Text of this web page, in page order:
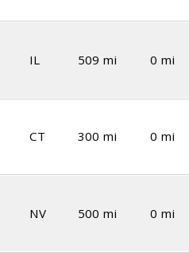
IL 509 mi 0 mi
CT 300 mi 0 mi
NV 500 mi 0 mi